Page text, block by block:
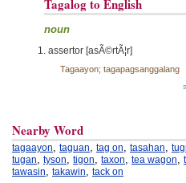
Tagalog to English
noun
assertor [asÃ©rtÃ¦r]
Tagaayon; tagapagsanggalang
Nearby Word
tagaayon, taguan, tag on, tasahan,
tugan, tyson, tigon, taxon, tea wagon,
tawasin, takawin, tack on